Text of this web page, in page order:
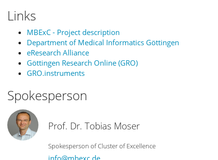
Links
MBExC - Project description
Department of Medical Informatics Göttingen
eResearch Alliance
Göttingen Research Online (GRO)
GRO.instruments
Spokesperson
Prof. Dr. Tobias Moser
Spokesperson of Cluster of Excellence
info@mbexc.de